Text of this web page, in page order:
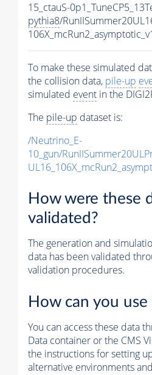
15_ctauS-
pythia8/
To make these simulated
the collision data, pile-up
simulated event in the
The pile-up dataset is:
/Neutrino_E-
10_gun/
How were these
validated?
The generation and
data has been validated
validation procedures.
How can you
You can access these data
Data container or the CMS
the instructions for setting
alternative environments